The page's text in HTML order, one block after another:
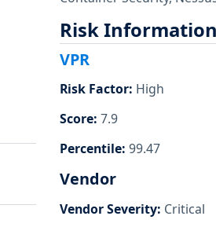
Risk Information
VPR
Risk Factor: High
Score: 7.9
Percentile: 99.47
Vendor
Vendor Severity: Critical